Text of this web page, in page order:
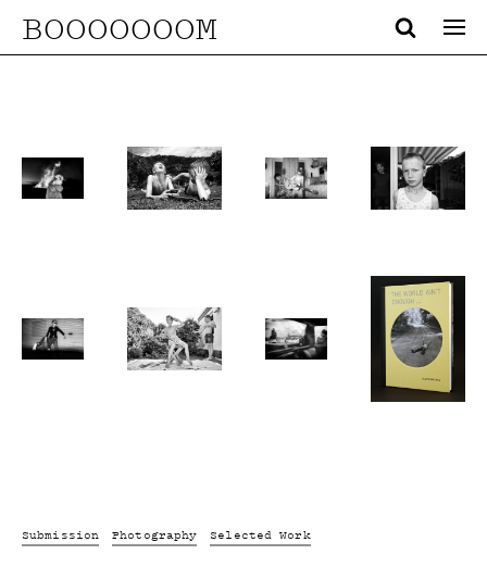
BOOOOOOOM
Submission Photography Selected Work